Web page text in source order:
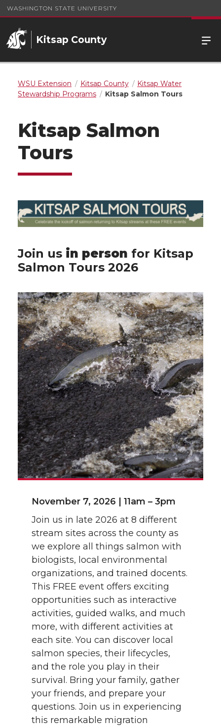
WASHINGTON STATE UNIVERSITY
Kitsap County
WSU Extension Kitsap County
Kitsap Water
Stewardship Programs
Kitsap Salmon Tours
Kitsap Salmon
Tours
Join us in person for Kitsap
Salmon Tours 2026
November 7, 2026 | 11am – 3pm
Join us in late 2026 at 8 different
stream sites across the county as
we explore all things salmon with
biologists, local environmental
organizations, and trained docents.
This FREE event offers exciting
opportunities such as interactive
activities, guided walks, and much
more, with different activities at
each site. You can discover local
salmon species, their lifecycles,
and the role you play in their
survival. Bring your family, gather
your friends, and prepare your
questions. Join us in experiencing
this remarkable migration